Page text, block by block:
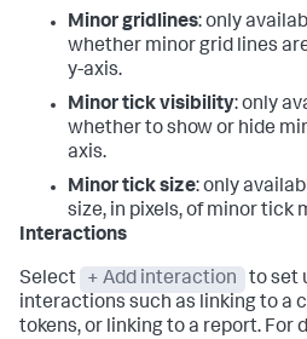
Minor gridlines: only
whether minor grid lines
y-axis.
Minor tick visibility: only
whether to show or hide
axis.
Minor tick size: only
size, in pixels, of minor tick
Interactions
Select + Add interaction
to set
interactions such as linking to a
tokens, or linking to a report. For